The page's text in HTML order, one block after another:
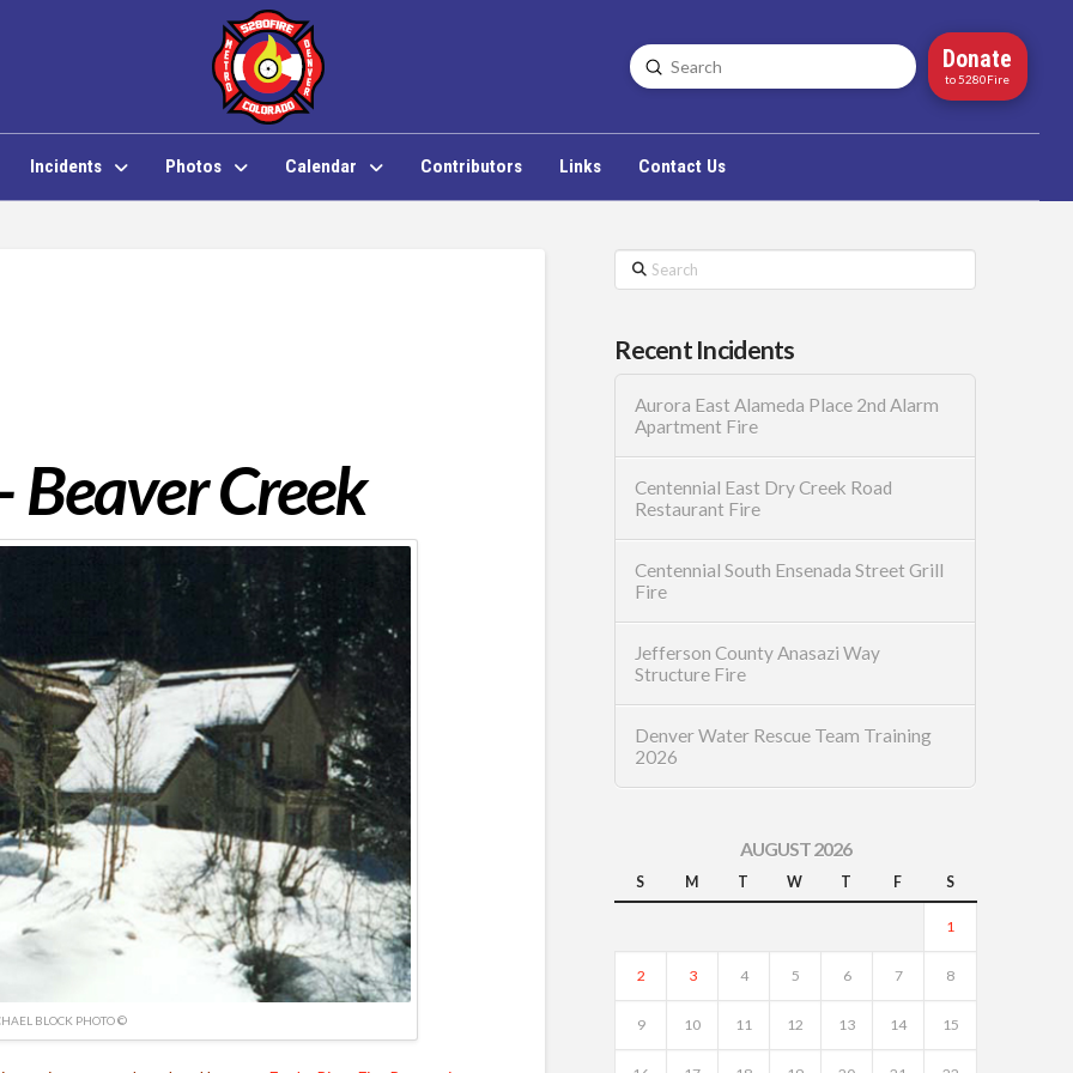
Search
Submit Donate
to 5280Fire
Incidents Photos Calendar Contributors Links Contact Us
Beaver Creek
BLOCK PHOTO ©
Search
Recent Incidents
Aurora East Alameda Place 2nd Alarm
Apartment Fire
Centennial East Dry Creek Road
Restaurant Fire
Centennial South Ensenada Street Grill
Fire
Jefferson County Anasazi Way
Structure Fire
Denver Water Rescue Team Training
2026
AUGUST 2026
S M T W T F S
1
2 3 4 5 6 7 8
9 10 11 12 13 14 15